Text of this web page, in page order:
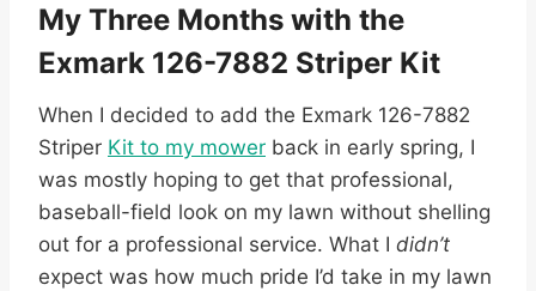
My Three Months with the
Exmark 126-7882 Striper Kit
When I decided to add the Exmark 126-7882
Striper Kit to my mower back in early spring, I
was mostly hoping to get that professional,
baseball-field look on my lawn without shelling
out for a professional service. What I didn’t
expect was how much pride I’d take in my lawn